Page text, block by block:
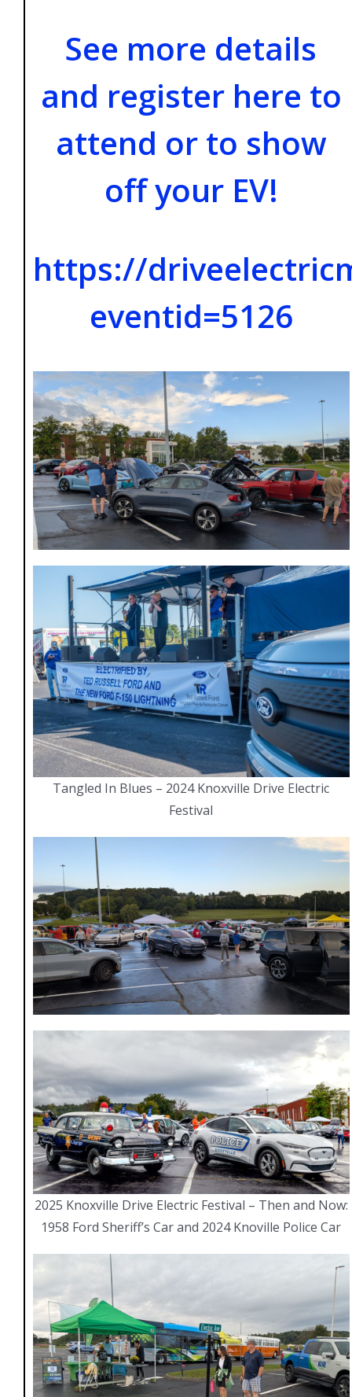
See more details
and register here to
attend or to show
off your EV!
https://
eventid=5126
Tangled In Blues – 2024 Knoxville Drive Electric
Festival
2025 Knoxville Drive Electric Festival – Then and Now:
1958 Ford Sheriff’s Car and 2024 Knoville Police Car
Navigate
Home
Members
Videos
Gallery
EV Blog
Partners & Links
CONTACT DETAILS
Knoxev.org
knoxville.ev.club@gmail.com